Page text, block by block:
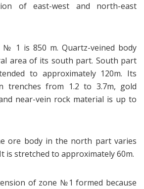
of east-west and north-east
№ 1 is 850 m. Quartz-veined body
area of its south part. South part
to approximately 120m. Its
trenches from 1.2 to 3.7m, gold
near-vein rock material is up to
ore body in the north part varies
is stretched to approximately 60m.
of zone №1 formed because